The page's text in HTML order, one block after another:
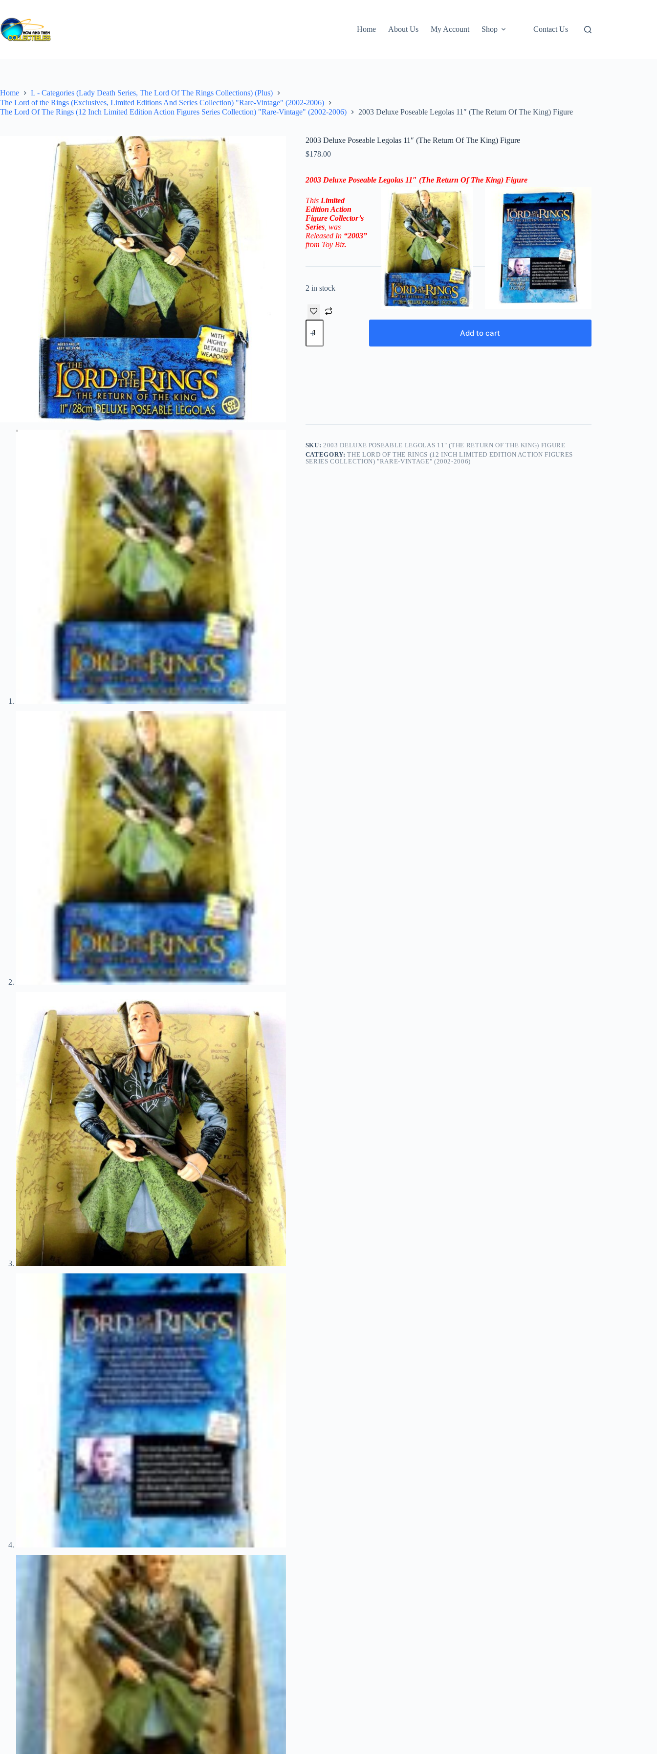
content
Home
About Us My Account Shop Contact Us
Home
L - Categories (Lady Death Series, The Lord Of The Rings Collections) (Plus)
The Lord of the Rings (Exclusives, Limited Editions And Series Collection) "Rare-Vintage" (2002-2006)
The Lord Of The Rings (12 Inch Limited Edition Action Figures Series Collection) "Rare-Vintage" (2002-2006)
2003 Deluxe Poseable Legolas 11″ (The Return Of The King) Figure
2003 Deluxe Poseable Legolas 11″ (The Return Of The King) Figure
$178.00
2003 Deluxe Poseable Legolas 11″ (The Return Of The King) Figure
This Limited
Edition Action
Figure Collector’s
Series, was
Released In“2003”
from Toy Biz.
2 in stock
2003
Deluxe
Legolas
Add to cart
SKU: 2003 DELUXE POSEABLE LEGOLAS 11" (THE RETURN OF THE KING) FIGURE
CATEGORY:THE LORD OF THE RINGS (12 INCH LIMITED EDITION ACTION FIGURES
SERIES COLLECTION) "RARE-VINTAGE" (2002-2006)